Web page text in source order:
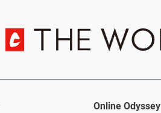
Online Odyssey